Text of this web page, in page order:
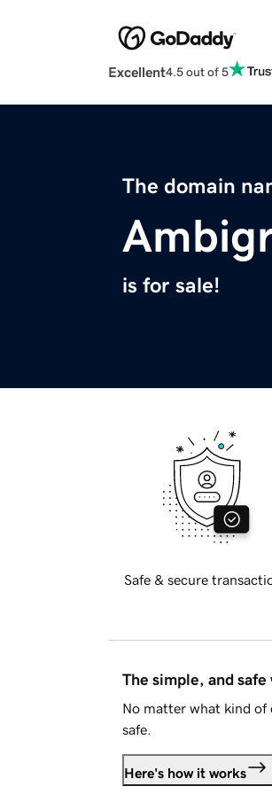
Excellent4.5 out of 5
The domain
is for sale!
Safe & secure
The simple, and
No matter what kind of
safe.
Here's how it works